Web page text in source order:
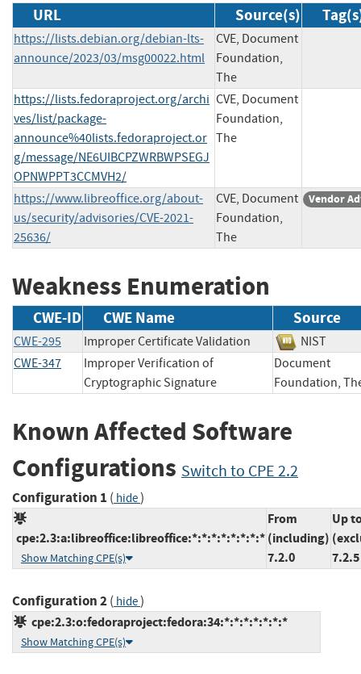
URL Source(s)
https://lists.debian.org/debian-lts-
announce/2023/03/msg00022.html
CVE, Document
Foundation,
The
https://lists.fedoraproject.org/archi
ves/list/package-
announce%40lists.fedoraproject.or
g/message/NE6UIBCPZWRBWPSEGJ
OPNWPPT3CCMVH2/
CVE, Document
Foundation,
The
https://www.libreoffice.org/about-
us/security/advisories/CVE-2021-
25636/
CVE, Document
Foundation,
The
Vendor
Weakness Enumeration
CWE-ID CWE Name Source
CWE-295 Improper Certificate Validation
NIST
CWE-347
Improper Verification of
Cryptographic Signature
Document
Foundation,
Known Affected Software
Configurations Switch to CPE 2.2
Configuration 1 ( hide)
cpe:2.3:a:libreoffice:libreoffice:*:*:*:*:*:*:*:*
Show Matching CPE(s)
From
(including)
7.2.0
Up
7.2.5
Configuration 2( hide)
cpe:2.3:o:fedoraproject:fedora:34:*:*:*:*:*:*:*
Show Matching CPE(s)